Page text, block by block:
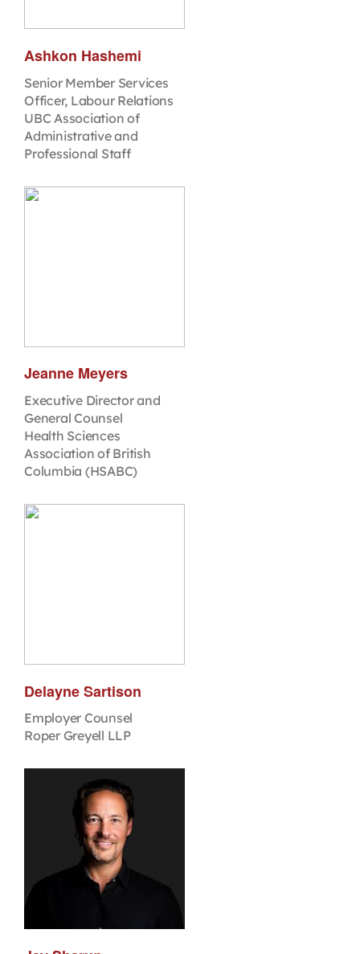
Ashkon Hashemi
Senior Member Services
Officer, Labour Relations
UBC Association of
Administrative and
Professional Staff
Jeanne Meyers
Executive Director and
General Counsel
Health Sciences
Association of British
Columbia (HSABC)
Delayne Sartison
Employer Counsel
Roper Greyell LLP